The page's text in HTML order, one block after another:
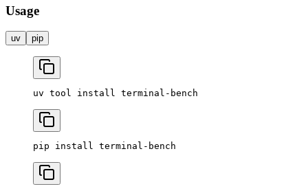
Usage
uv pip
uv tool install terminal-bench
pip install terminal-bench